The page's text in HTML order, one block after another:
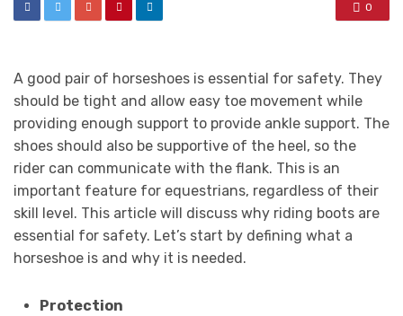
0
A good pair of horseshoes is essential for safety. They
should be tight and allow easy toe movement while
providing enough support to provide ankle support. The
shoes should also be supportive of the heel, so the
rider can communicate with the flank. This is an
important feature for equestrians, regardless of their
skill level. This article will discuss why riding boots are
essential for safety. Let’s start by defining what a
horseshoe is and why it is needed.
Protection